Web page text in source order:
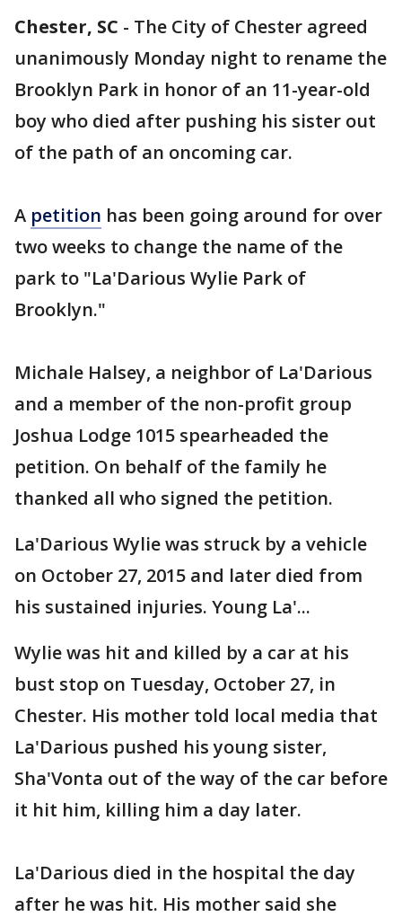
Chester, SC - The City of Chester agreed
unanimously Monday night to rename the
Brooklyn Park in honor of an 11-year-old
boy who died after pushing his sister out
of the path of an oncoming car.
A petition has been going around for over
two weeks to change the name of the
park to "La'Darious Wylie Park of
Brooklyn."
Michale Halsey, a neighbor of La'Darious
and a member of the non-profit group
Joshua Lodge 1015 spearheaded the
petition. On behalf of the family he
thanked all who signed the petition.
La'Darious Wylie was struck by a vehicle
on October 27, 2015 and later died from
his sustained injuries. Young La'...
Wylie was hit and killed by a car at his
bust stop on Tuesday, October 27, in
Chester. His mother told local media that
La'Darious pushed his young sister,
Sha'Vonta out of the way of the car before
it hit him, killing him a day later.
La'Darious died in the hospital the day
after he was hit. His mother said she